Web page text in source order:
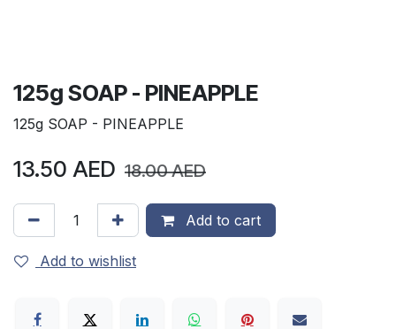
125g SOAP - PINEAPPLE
125g SOAP - PINEAPPLE
13.50 AED 18.00AED
Add to cart
Add to wishlist